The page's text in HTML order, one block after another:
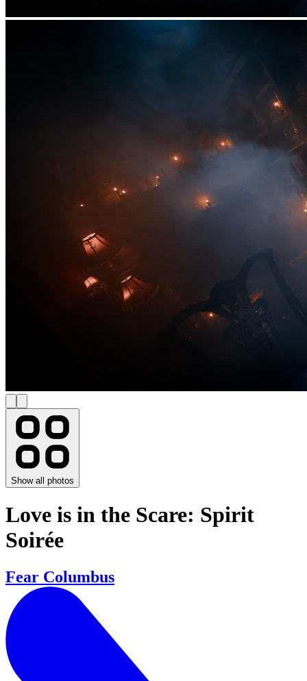
Show all photos
Love is in the Scare: Spirit
Soirée
Fear Columbus